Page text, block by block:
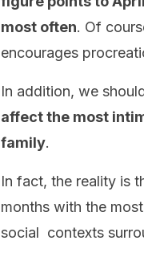
most often. Of
encourages
In addition, we
affect the most
family.
In fact, the reality is
months with the
social contexts